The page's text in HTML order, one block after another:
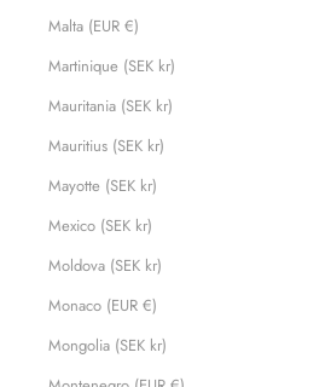
Malta (EUR €)
Martinique (SEK kr)
Mauritania (SEK kr)
Mauritius (SEK kr)
Mayotte (SEK kr)
Mexico (SEK kr)
Moldova (SEK kr)
Monaco (EUR €)
Mongolia (SEK kr)